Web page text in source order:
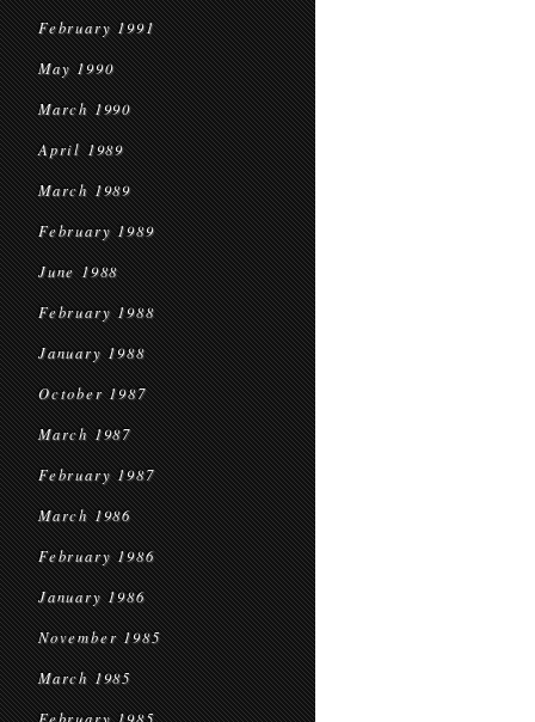
February 1991
May 1990
March 1990
April 1989
March 1989
February 1989
June 1988
February 1988
January 1988
October 1987
March 1987
February 1987
March 1986
February 1986
January 1986
November 1985
March 1985